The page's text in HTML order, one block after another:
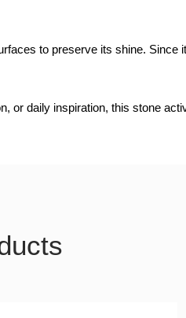
to preserve its shine. Since
or daily inspiration, this stone